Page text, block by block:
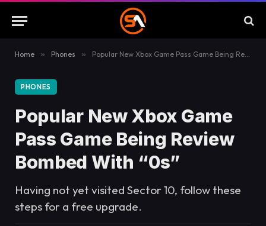
Home » Phones » Popular New Xbox Game Pass Game Being Review Bombed With “0s”
PHONES
Popular New Xbox Game
Pass Game Being Review
Bombed With “0s”
Having not yet visited Sector 10, follow these
steps for a free upgrade.